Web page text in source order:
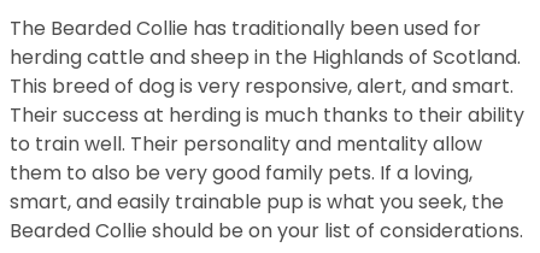
The Bearded Collie has traditionally been used for
herding cattle and sheep in the Highlands of Scotland.
This breed of dog is very responsive, alert, and smart.
Their success at herding is much thanks to their ability
to train well. Their personality and mentality allow
them to also be very good family pets. If a loving,
smart, and easily trainable pup is what you seek, the
Bearded Collie should be on your list of considerations.